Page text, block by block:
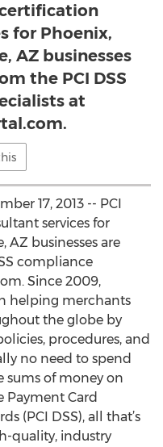
for Phoenix,
AZ businesses
the PCI DSS
at
17, 2013 -- PCI
services for
AZ businesses are
compliance
Since 2009,
helping merchants
the globe by
procedures, and
no need to spend
sums of money on
Card
(PCI DSS), all that’s
quality, industry